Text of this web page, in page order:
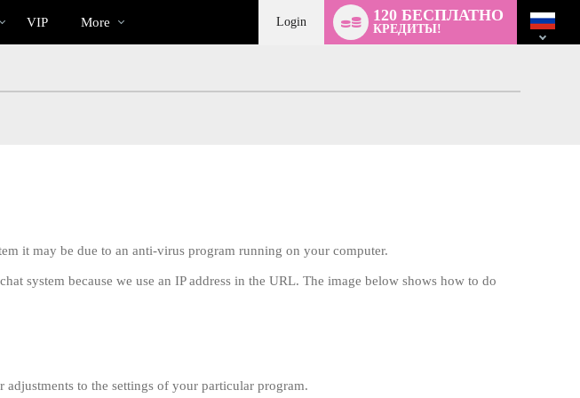
VIP More Login 120 БЕСПЛАТНО
КРЕДИТЫ!
switch
it may be due to an anti-virus program running on your computer.
system because we use an IP address in the URL. The image below shows how to do
to the settings of your particular program.
OFFER!